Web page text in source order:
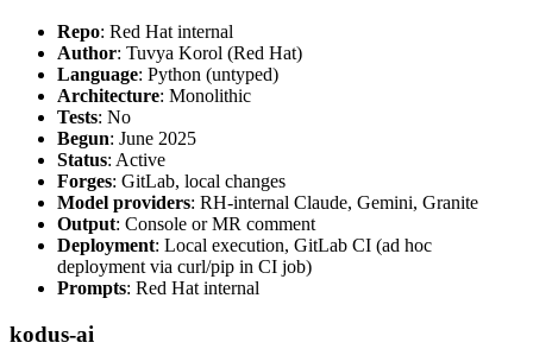
Repo: Red Hat internal
Author: Tuvya Korol (Red Hat)
Language: Python (untyped)
Architecture: Monolithic
Tests: No
Begun: June 2025
Status: Active
Forges: GitLab, local changes
Model providers: RH-internal Claude, Gemini, Granite
Output: Console or MR comment
Deployment: Local execution, GitLab CI (ad hoc
deployment via curl/pip in CI job)
Prompts: Red Hat internal
kodus-ai